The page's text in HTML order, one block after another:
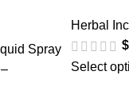
Spray
–
Herbal
$
Select